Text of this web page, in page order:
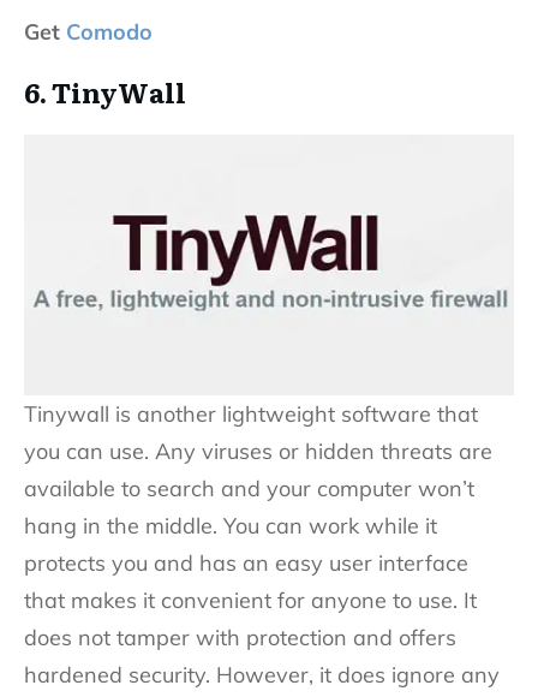
Get Comodo
6. TinyWall
Tinywall is another lightweight software that
you can use. Any viruses or hidden threats are
available to search and your computer won’t
hang in the middle. You can work while it
protects you and has an easy user interface
that makes it convenient for anyone to use. It
does not tamper with protection and offers
hardened security. However, it does ignore any